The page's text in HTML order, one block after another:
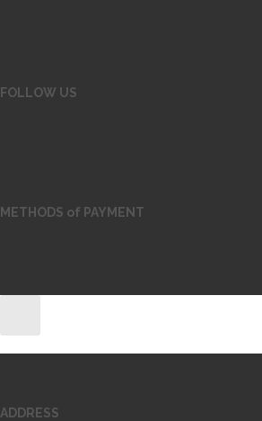
FOLLOW US
METHODS of PAYMENT
ADDRESS